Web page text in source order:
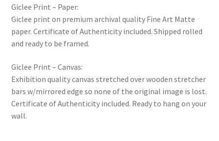
Reviews/Feedback
Terms and Conditions – TRG Fine Art
Track Order
Giclee Print – Paper:
Giclee print on premium archival quality Fine Art Matte
paper. Certificate of Authenticity included. Shipped rolled
and ready to be framed.
Giclee Print – Canvas:
Exhibition quality canvas stretched over wooden stretcher
bars w/mirrored edge so none of the original image is lost.
Certificate of Authenticity included. Ready to hang on your
wall.